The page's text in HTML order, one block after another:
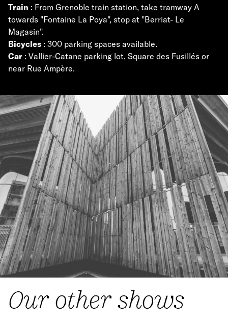
Train : From Grenoble train station, take tramway A
towards "Fontaine La Poya", stop at "Berriat- Le
Magasin".
Bicycles : 300 parking spaces available.
Car : Vallier-Catane parking lot, Square des Fusillés or
near Rue Ampère.
Our other shows